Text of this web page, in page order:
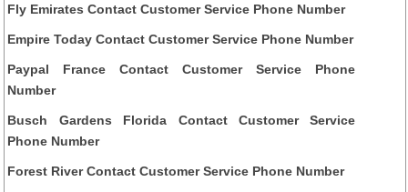
Fly Emirates Contact Customer Service Phone Number
Empire Today Contact Customer Service Phone Number
Paypal France Contact Customer Service Phone
Number
Busch Gardens Florida Contact Customer Service
Phone Number
Forest River Contact Customer Service Phone Number